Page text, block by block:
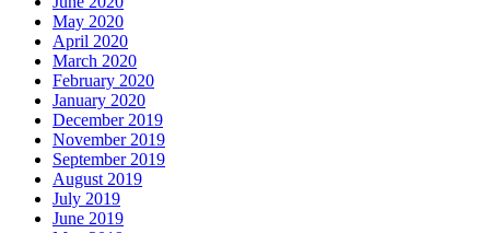
May 2020
April 2020
March 2020
February 2020
January 2020
December 2019
November 2019
September 2019
August 2019
July 2019
June 2019